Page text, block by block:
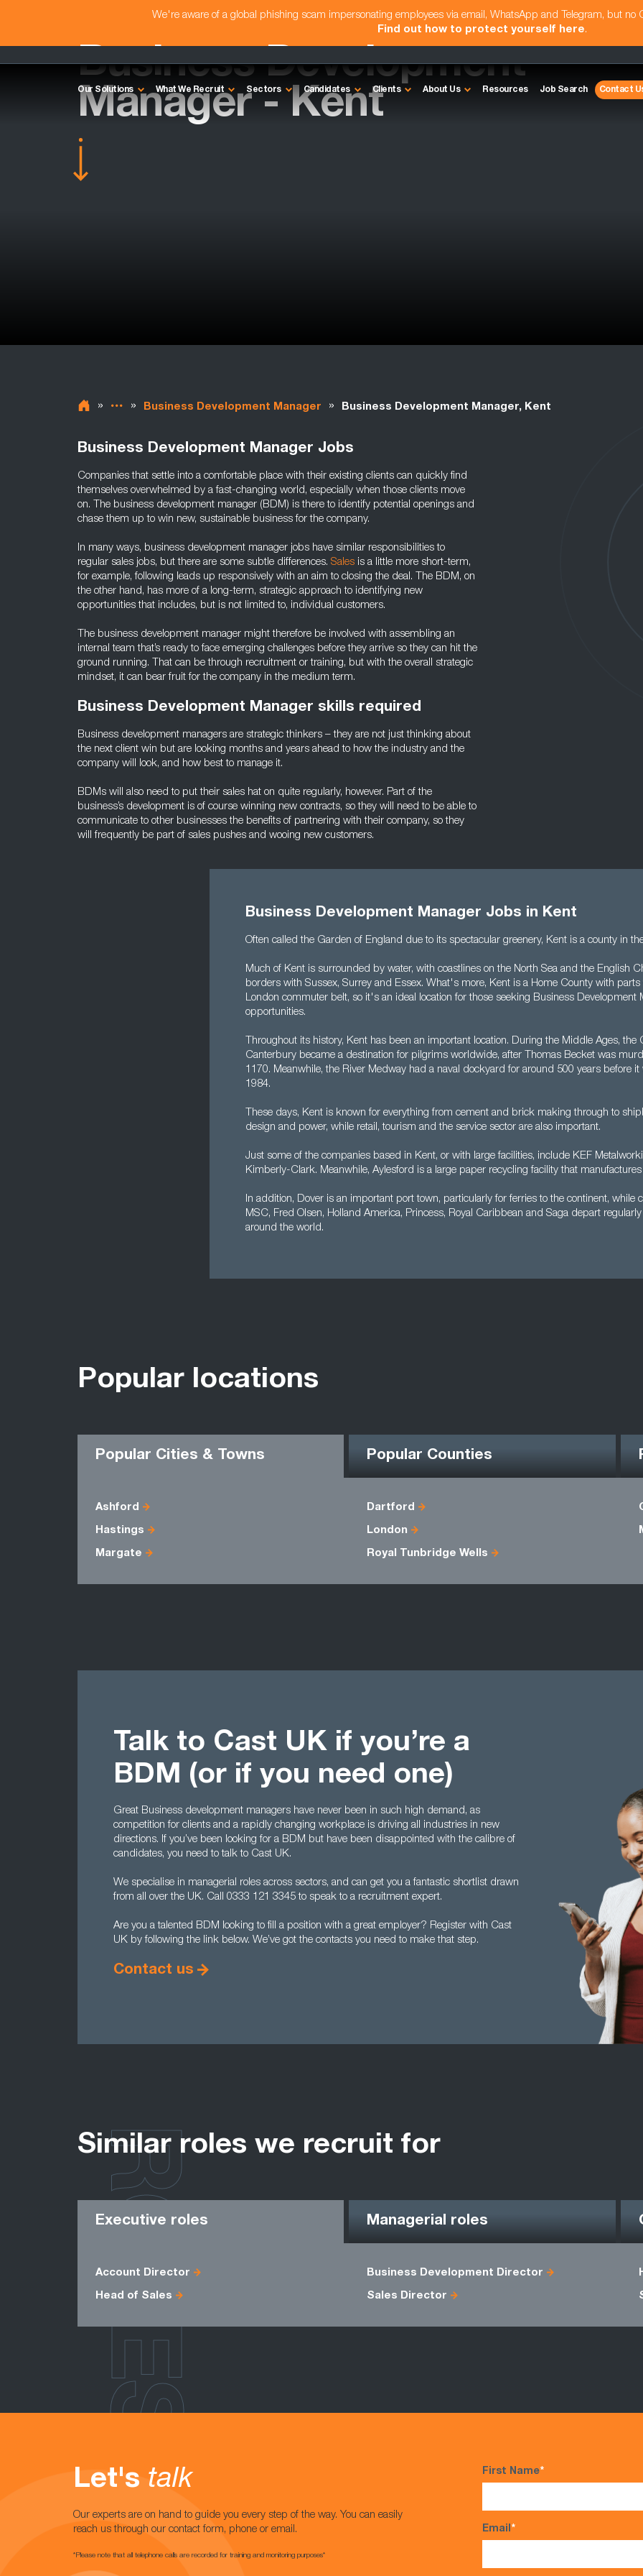
We're aware of a global phishing scam impersonating employees via email, WhatsApp and Telegram, but no
Find out how to protect yourself here.
Our Solutions What We Recruit Sectors Candidates Clients About Us Resources Job Search Contact
Business Development
Manager - Kent
» » Business Development Manager » Business Development Manager, Kent
Business Development Manager Jobs
Companies that settle into a comfortable place with their existing clients can quickly find
themselves overwhelmed by a fast-changing world, especially when those clients move
on. The business development manager (BDM) is there to identify potential openings and
chase them up to win new, sustainable business for the company.
In many ways, business development manager jobs have similar responsibilities to
regular sales jobs, but there are some subtle differences. Sales is a little more short-term,
for example, following leads up responsively with an aim to closing the deal. The BDM, on
the other hand, has more of a long-term, strategic approach to identifying new
opportunities that includes, but is not limited to, individual customers.
The business development manager might therefore be involved with assembling an
internal team that’s ready to face emerging challenges before they arrive so they can hit the
ground running. That can be through recruitment or training, but with the overall strategic
mindset, it can bear fruit for the company in the medium term.
Business Development Manager skills required
Business development managers are strategic thinkers – they are not just thinking about
the next client win but are looking months and years ahead to how the industry and the
company will look, and how best to manage it.
BDMs will also need to put their sales hat on quite regularly, however. Part of the
business’s development is of course winning new contracts, so they will need to be able to
communicate to other businesses the benefits of partnering with their company, so they
will frequently be part of sales pushes and wooing new customers.
Business Development Manager Jobs in Kent
Often called the Garden of England due to its spectacular greenery, Kent is a county in
Much of Kent is surrounded by water, with coastlines on the North Sea and the English
borders with Sussex, Surrey and Essex. What's more, Kent is a Home County with
London commuter belt, so it's an ideal location for those seeking Business Development
opportunities.
Throughout its history, Kent has been an important location. During the Middle Ages, the
Canterbury became a destination for pilgrims worldwide, after Thomas Becket was
1170. Meanwhile, the River Medway had a naval dockyard for around 500 years before it
1984.
These days, Kent is known for everything from cement and brick making through to
design and power, while retail, tourism and the service sector are also important.
Just some of the companies based in Kent, or with large facilities, include KEF
Kimberly-Clark. Meanwhile, Aylesford is a large paper recycling facility that
In addition, Dover is an important port town, particularly for ferries to the continent, while
MSC, Fred Olsen, Holland America, Princess, Royal Caribbean and Saga depart
around the world.
Popular locations
Popular Cities & Towns Popular Counties
Ashford Dartford
Hastings London
Margate Royal Tunbridge Wells
Talk to Cast UK if you’re a
BDM (or if you need one)
Great Business development managers have never been in such high demand, as
competition for clients and a rapidly changing workplace is driving all industries in new
directions. If you’ve been looking for a BDM but have been disappointed with the calibre of
candidates, you need to talk to Cast UK.
We specialise in managerial roles across sectors, and can get you a fantastic shortlist drawn
from all over the UK. Call 0333 121 3345 to speak to a recruitment expert.
Are you a talented BDM looking to fill a position with a great employer? Register with Cast
UK by following the link below. We’ve got the contacts you need to make that step.
Contact us
Similar roles we recruit for
Executive roles Managerial roles
Account Director Business Development Director
Head of Sales Sales Director
ROLES
Let's talk
Our experts are on hand to guide you every step of the way. You can easily
reach us through our contact form, phone or email.
*Please note that all telephone calls are recorded for training and monitoring purposes*
First Name*
Email*